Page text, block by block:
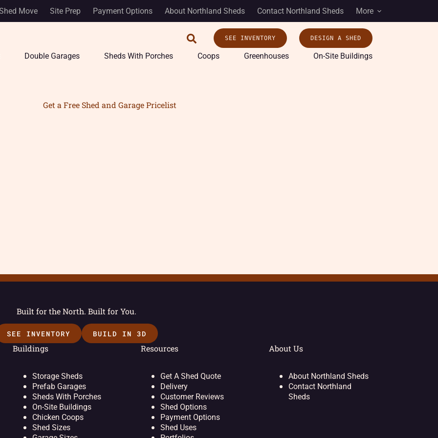
Move Site Prep Payment Options About Northland Sheds Contact Northland Sheds More
SEE INVENTORY DESIGN A SHED
Double Garages Sheds With Porches Coops Greenhouses On-Site Buildings
Get a Free Shed and Garage Pricelist
Built for the North. Built for You.
SEE INVENTORY BUILD IN 3D
Buildings
Storage Sheds
Prefab Garages
Sheds With Porches
On-Site Buildings
Chicken Coops
Shed Sizes
Resources
Get A Shed Quote
Delivery
Customer Reviews
Shed Options
Payment Options
Shed Uses
About Us
About Northland Sheds
Contact Northland
Sheds